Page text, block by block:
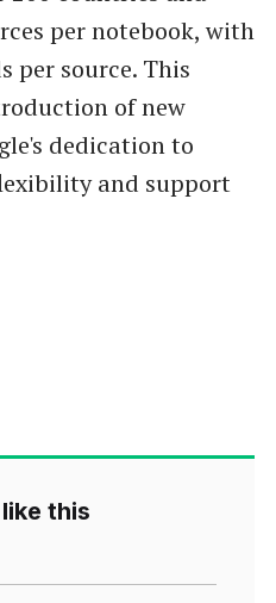
per notebook, with
per source. This
of new
dedication to
and support
this